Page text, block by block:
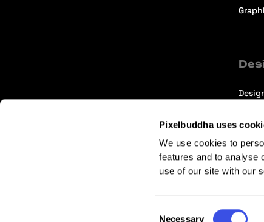
Pixelbuddha uses
We use cookies to
features and to analyse
use of our site with our
Necessary